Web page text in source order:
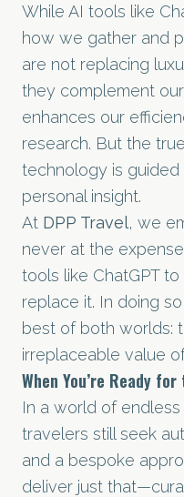
While AI tools like
how we gather and
are not replacing
they complement
enhances our
research. But the
technology is guided
personal insight.
At DPP Travel, we
never at the
tools like ChatGPT
replace it. In doing
best of both worlds:
irreplaceable value
When You’re Ready
In a world of
travelers still seek
and a bespoke
deliver just